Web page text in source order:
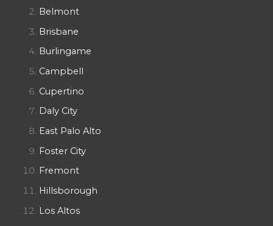
Belmont
Brisbane
Burlingame
Campbell
Cupertino
Daly City
East Palo Alto
Foster City
Fremont
Hillsborough
Los Altos